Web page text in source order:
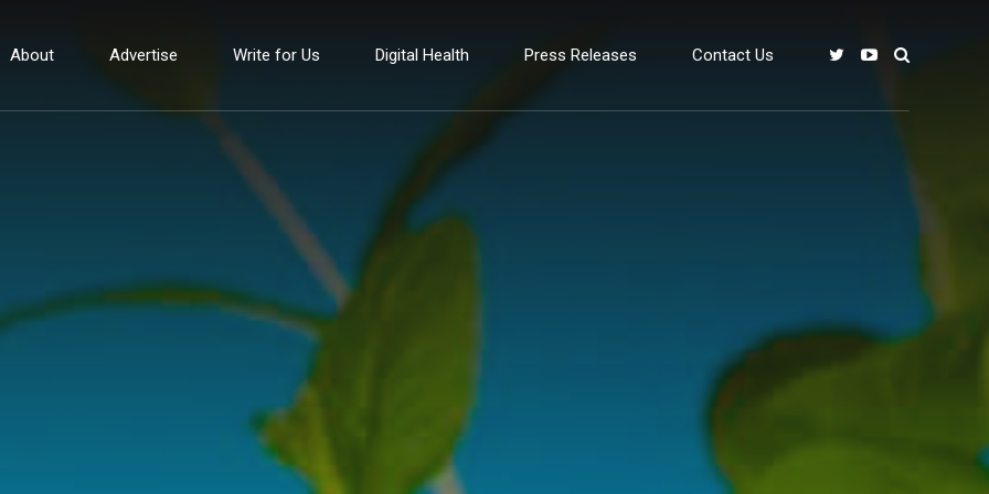
About Advertise Write for Us Digital Health Press Releases Contact Us